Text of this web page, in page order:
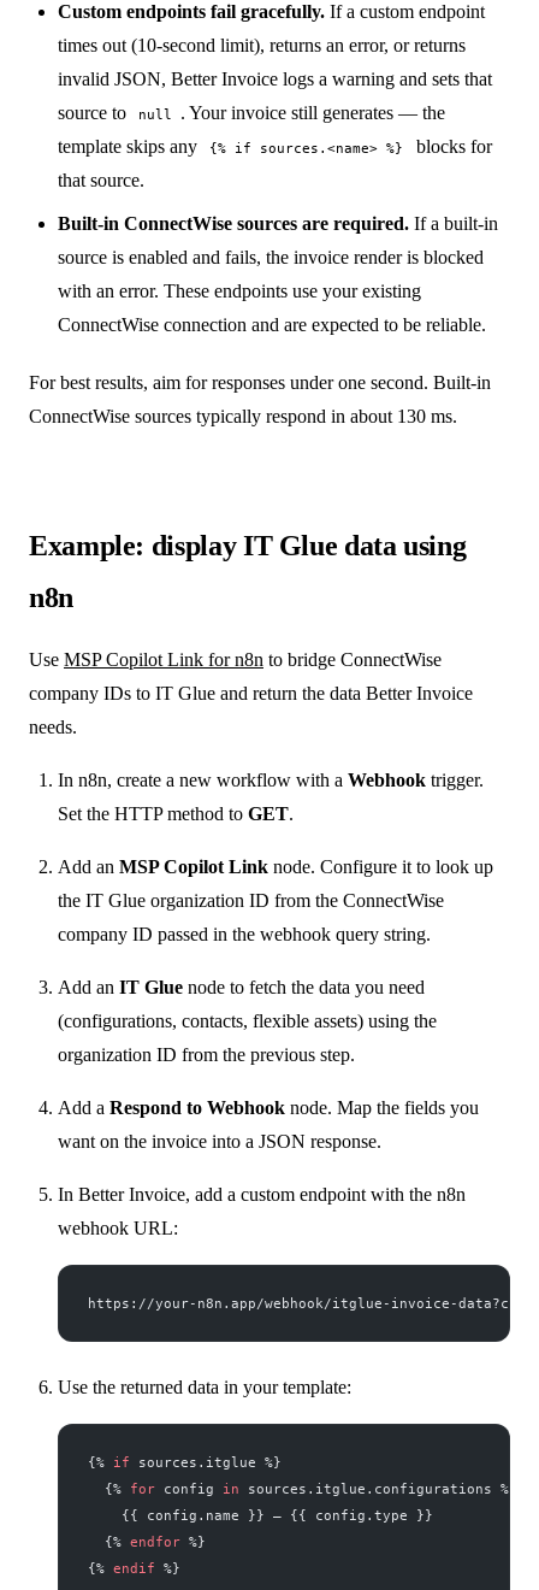
Custom endpoints fail gracefully. If a custom endpoint
times out (10-second limit), returns an error, or returns
invalid JSON, Better Invoice logs a warning and sets that
source to
null
. Your invoice still generates — the
template skips any
{% if sources.<name> %}
blocks for
that source.
Built-in ConnectWise sources are required. If a built-in
source is enabled and fails, the invoice render is blocked
with an error. These endpoints use your existing
ConnectWise connection and are expected to be reliable.
For best results, aim for responses under one second. Built-in
ConnectWise sources typically respond in about 130 ms.
Example: display IT Glue data using
n8n
Use MSP Copilot Link for n8n to bridge ConnectWise
company IDs to IT Glue and return the data Better Invoice
needs.
In n8n, create a new workflow with a Webhook trigger.
Set the HTTP method to GET.
Add an MSP Copilot Link node. Configure it to look up
the IT Glue organization ID from the ConnectWise
company ID passed in the webhook query string.
Add an IT Glue node to fetch the data you need
(configurations, contacts, flexible assets) using the
organization ID from the previous step.
Add a Respond to Webhook node. Map the fields you
want on the invoice into a JSON response.
In Better Invoice, add a custom endpoint with the n8n
webhook URL:
https://your-n8n.app/webhook/itglue-invoice-
Use the returned data in your template:
{% if sources.itglue %}
  {%
for config in sources.itglue.configurations %}
    {{ config.name }} — {{ config.type }}
  {%
endfor %}
{% endif %}